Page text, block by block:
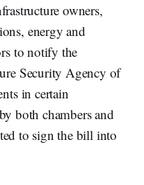
owners,
energy and
to notify the
Security Agency of
in certain
by both chambers and
to sign the bill into